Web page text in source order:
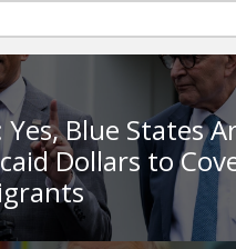
Yes, Blue States
Dollars to